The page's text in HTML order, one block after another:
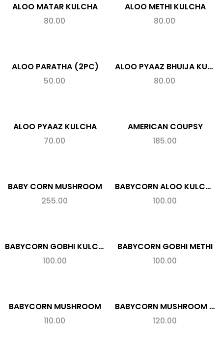
ALOO MATAR KULCHA
80.00
ALOO METHI KULCHA
80.00
ALOO PARATHA (2PC)
50.00
ALOO PYAAZ BHUIJA KULCHA (SPL.)
80.00
ALOO PYAAZ KULCHA
70.00
AMERICAN COUPSY
185.00
BABY CORN MUSHROOM
255.00
BABYCORN ALOO KULCHA
100.00
BABYCORN GOBHI KULCHA
100.00
BABYCORN GOBHI METHI
100.00
BABYCORN MUSHROOM
110.00
BABYCORN MUSHROOM CHEESE
120.00